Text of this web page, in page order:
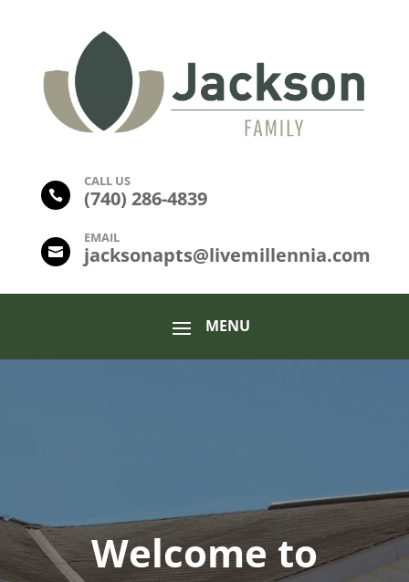

CALL US
(740) 286-4839

EMAIL
jacksonapts@livemillennia.com
Welcome to